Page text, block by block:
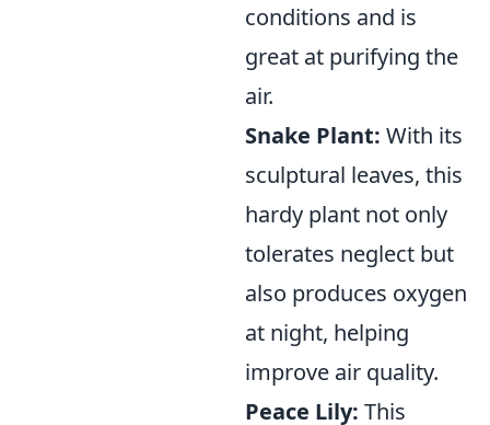
conditions and is
great at purifying the
air.
Snake Plant: With its
sculptural leaves, this
hardy plant not only
tolerates neglect but
also produces oxygen
at night, helping
improve air quality.
Peace Lily: This